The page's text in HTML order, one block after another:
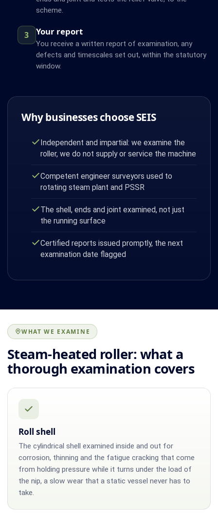
scheme.
3 Your report
You receive a written report of examination, any
defects and timescales set out, within the statutory
window.
Why businesses choose SEIS
Independent and impartial: we examine the
roller, we do not supply or service the machine
Competent engineer surveyors used to
rotating steam plant and PSSR
The shell, ends and joint examined, not just
the running surface
Certified reports issued promptly, the next
examination date flagged
WHAT WE EXAMINE
Steam-heated roller: what a
thorough examination covers
Roll shell
The cylindrical shell examined inside and out for
corrosion, thinning and the fatigue cracking that come
from holding pressure while it turns under the load of
the nip, a slow wear that a static vessel never has to
take.